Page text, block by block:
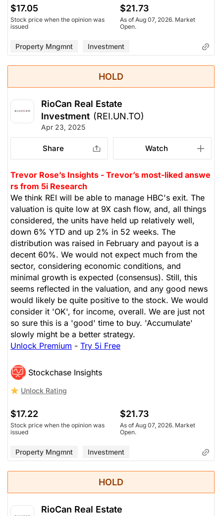
$17.05
Stock price when the opinion was
issued
$21.73
As of Aug 07, 2026. Market
Open.
Property Mngmnt Investment
HOLD
RioCan Real Estate
Investment (REI.UN.TO)
Apr 23, 2025
Share Watch
Trevor Rose’s Insights - Trevor’s most-liked answe
rs from 5i Research
We think REI will be able to manage HBC's exit. The
valuation is quite low at 9X cash flow, and, all things
considered, the units have held up relatively well,
down 6% YTD and up 2% in 52 weeks. The
distribution was raised in February and payout is a
decent 60%. We would not expect much from the
sector, considering economic conditions, and
minimal growth is expected (consensus). Still, this
seems reflected in the valuation, and any good news
would likely be quite positive to the stock. We would
consider it 'OK', for income, overall. We are just not
so sure this is a 'good' time to buy. 'Accumulate'
slowly might be a better strategy.
Unlock Premium - Try 5i Free
Stockchase Insights
Unlock Rating
$17.22
Stock price when the opinion was
issued
$21.73
As of Aug 07, 2026. Market
Open.
Property Mngmnt Investment
HOLD
RioCan Real Estate